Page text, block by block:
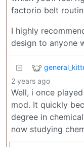
factorio belt
I highly
design to anyone
2 years ago
Well, i once
mod. It quickly
degree in
now studying